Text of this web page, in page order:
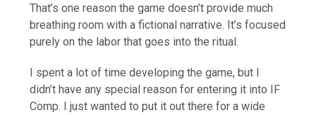
That’s one reason the game doesn’t provide much
breathing room with a fictional narrative. It’s focused
purely on the labor that goes into the ritual.
I spent a lot of time developing the game, but I
didn’t have any special reason for entering it into IF
Comp. I just wanted to put it out there for a wide